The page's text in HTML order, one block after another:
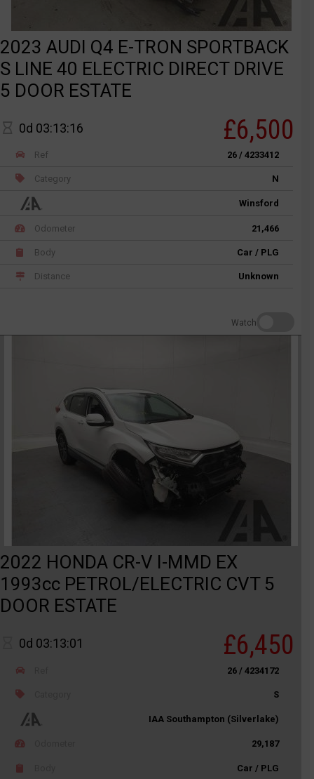
2023 AUDI Q4 E-TRON SPORTBACK
S LINE 40 ELECTRIC DIRECT DRIVE
5 DOOR ESTATE
0d 03:13:16 £6,500
Ref 26 / 4233412
Category N
Winsford
Odometer 21,466
Body Car / PLG
Distance Unknown
Watch
2022 HONDA CR-V I-MMD EX
1993cc PETROL/ELECTRIC CVT 5
DOOR ESTATE
0d 03:13:01 £6,450
26 / 4234172
S
IAA Southampton (Silverlake)
29,187
Car / PLG